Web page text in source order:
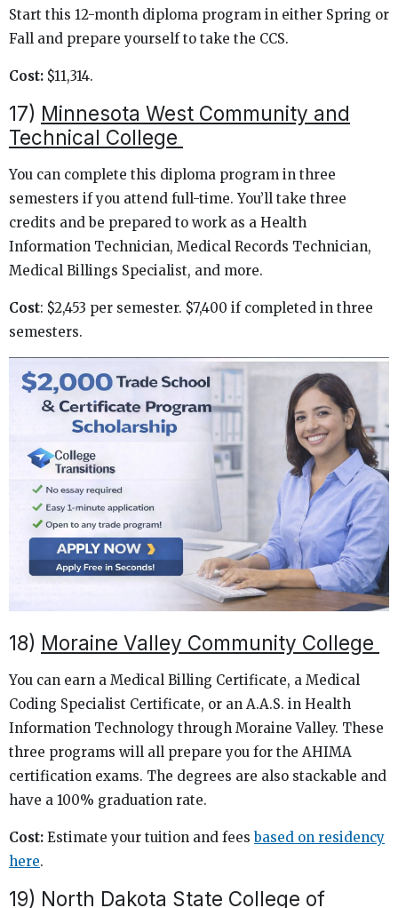
Start this 12-month diploma program in either Spring or
Fall and prepare yourself to take the CCS.
Cost: $11,314.
17) Minnesota West Community and
Technical College
You can complete this diploma program in three
semesters if you attend full-time. You’ll take three
credits and be prepared to work as a Health
Information Technician, Medical Records Technician,
Medical Billings Specialist, and more.
Cost: $2,453 per semester. $7,400 if completed in three
semesters.
18) Moraine Valley Community College
You can earn a Medical Billing Certificate, a Medical
Coding Specialist Certificate, or an A.A.S. in Health
Information Technology through Moraine Valley. These
three programs will all prepare you for the AHIMA
certification exams. The degrees are also stackable and
have a 100% graduation rate.
Cost: Estimate your tuition and feesbased on residency
here.
19) North Dakota State College of